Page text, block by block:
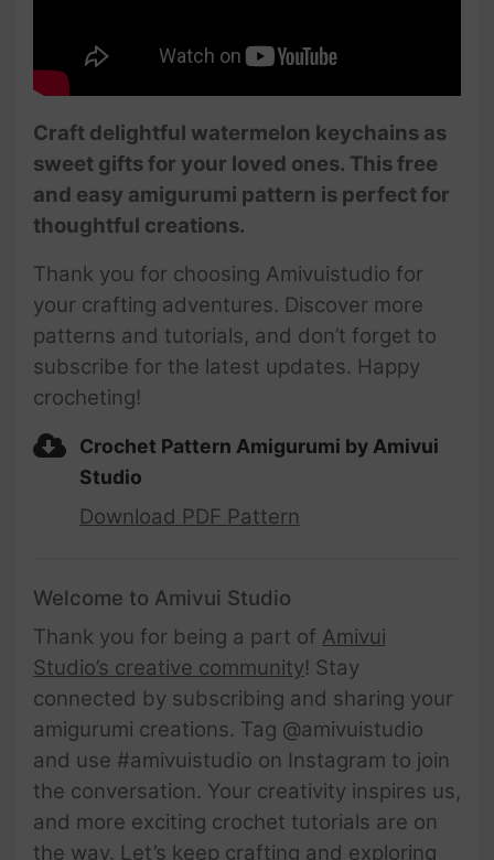
Craft delightful watermelon keychains as
sweet gifts for your loved ones. This free
and easy amigurumi pattern is perfect for
thoughtful creations.
Thank you for choosing Amivuistudio for
your crafting adventures. Discover more
patterns and tutorials, and don’t forget to
subscribe for the latest updates. Happy
crocheting!
Crochet Pattern Amigurumi by Amivui
Studio
Download PDF Pattern
Welcome to Amivui Studio
Thank you for being a part of Amivui
Studio’s creative community! Stay
connected by subscribing and sharing your
amigurumi creations. Tag @amivuistudio
and use #amivuistudio on Instagram to join
the conversation. Your creativity inspires us,
and more exciting crochet tutorials are on
the way. Let’s keep crafting and exploring